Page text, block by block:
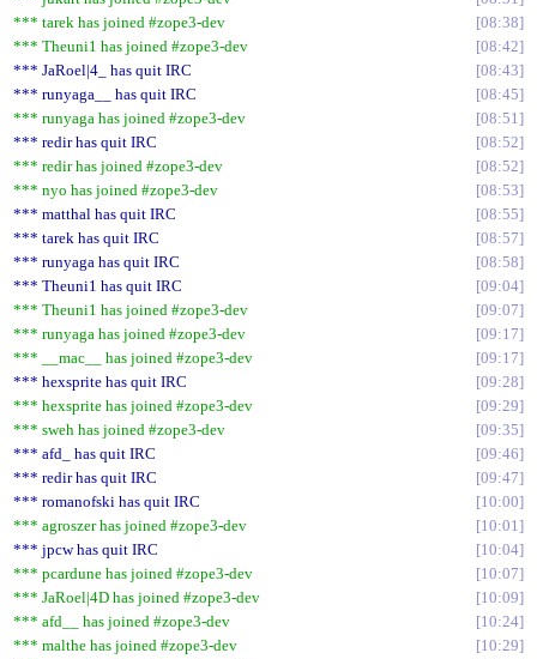
*** tarek has joined #zope3-dev
08:38
*** Theuni1 has joined #zope3-dev
08:42
*** JaRoel|4_ has quit IRC
08:43
*** runyaga__ has quit IRC
08:45
*** runyaga has joined #zope3-dev
08:51
*** redir has quit IRC
08:52
*** redir has joined #zope3-dev
08:52
*** nyo has joined #zope3-dev
08:53
*** matthal has quit IRC
08:55
*** tarek has quit IRC
08:57
*** runyaga has quit IRC
08:58
*** Theuni1 has quit IRC
09:04
*** Theuni1 has joined #zope3-dev
09:07
*** runyaga has joined #zope3-dev
09:17
*** __mac__ has joined #zope3-dev
09:17
*** hexsprite has quit IRC
09:28
*** hexsprite has joined #zope3-dev
09:29
*** sweh has joined #zope3-dev
09:35
*** afd_ has quit IRC
09:46
*** redir has quit IRC
09:47
*** romanofski has quit IRC
10:00
*** agroszer has joined #zope3-dev
10:01
*** jpcw has quit IRC
10:04
*** pcardune has joined #zope3-dev
10:07
*** JaRoel|4D has joined #zope3-dev
10:09
*** afd__ has joined #zope3-dev
10:24
*** malthe has joined #zope3-dev
10:29